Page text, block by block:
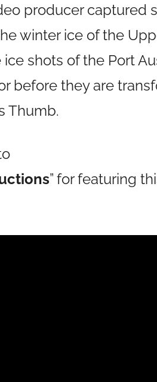
producer captured
winter ice of the
shots of the Port
before they are
Thumb.
” for featuring